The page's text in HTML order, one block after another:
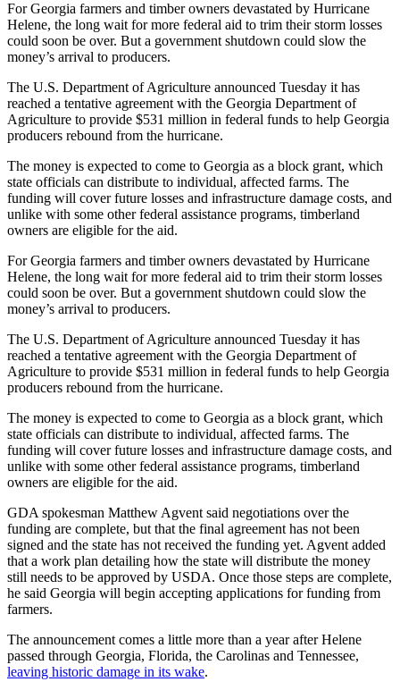
For Georgia farmers and timber owners devastated by Hurricane
Helene, the long wait for more federal aid to trim their storm losses
could soon be over. But a government shutdown could slow the
money’s arrival to producers.
The U.S. Department of Agriculture announced Tuesday it has
reached a tentative agreement with the Georgia Department of
Agriculture to provide $531 million in federal funds to help Georgia
producers rebound from the hurricane.
The money is expected to come to Georgia as a block grant, which
state officials can distribute to individual, affected farms. The
funding will cover future losses and infrastructure damage costs, and
unlike with some other federal assistance programs, timberland
owners are eligible for the aid.
For Georgia farmers and timber owners devastated by Hurricane
Helene, the long wait for more federal aid to trim their storm losses
could soon be over. But a government shutdown could slow the
money’s arrival to producers.
The U.S. Department of Agriculture announced Tuesday it has
reached a tentative agreement with the Georgia Department of
Agriculture to provide $531 million in federal funds to help Georgia
producers rebound from the hurricane.
The money is expected to come to Georgia as a block grant, which
state officials can distribute to individual, affected farms. The
funding will cover future losses and infrastructure damage costs, and
unlike with some other federal assistance programs, timberland
owners are eligible for the aid.
GDA spokesman Matthew Agvent said negotiations over the
funding are complete, but that the final agreement has not been
signed and the state has not received the funding yet. Agvent added
that a work plan detailing how the state will distribute the money
still needs to be approved by USDA. Once those steps are complete,
he said Georgia will begin accepting applications for funding from
farmers.
The announcement comes a little more than a year after Helene
passed through Georgia, Florida, the Carolinas and Tennessee,
leaving historic damage in its wake.